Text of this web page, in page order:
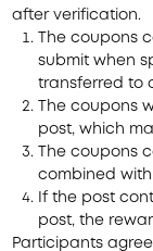
after verification.
The coupons
submit when
transferred to
The coupons
post, which
The coupons
combined with
If the post
post, the
Participants